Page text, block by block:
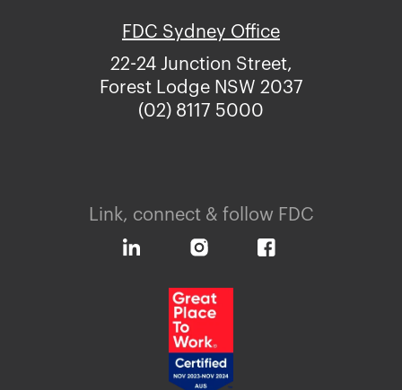
FDC Sydney Office
22-24 Junction Street,
Forest Lodge NSW 2037
(02) 8117 5000
Link, connect & follow FDC